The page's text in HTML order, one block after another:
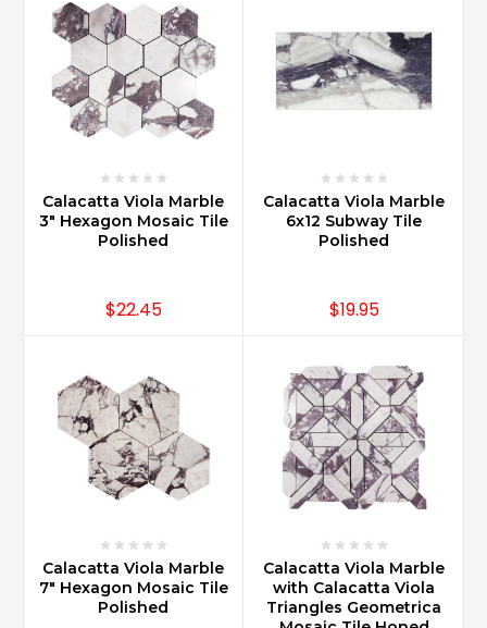
Calacatta Viola Marble
3" Hexagon Mosaic Tile
Polished
$22.45
Calacatta Viola Marble
6x12 Subway Tile
Polished
$19.95
Calacatta Viola Marble
7" Hexagon Mosaic Tile
Polished
Calacatta Viola Marble
with Calacatta Viola
Triangles Geometrica